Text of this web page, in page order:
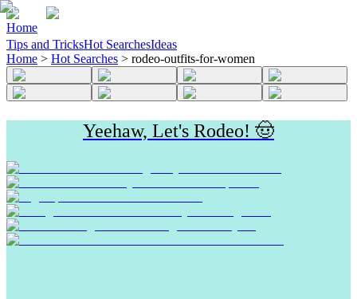
Home
Tips and TricksHot SearchesIdeas
Home > Hot Searches > rodeo-outfits-for-women
Yeehaw, Let's Rodeo! 🤠